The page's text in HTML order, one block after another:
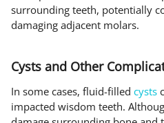
surrounding teeth, potentially
damaging adjacent molars.
Cysts and Other
In some cases, fluid-filled cysts
impacted wisdom teeth.